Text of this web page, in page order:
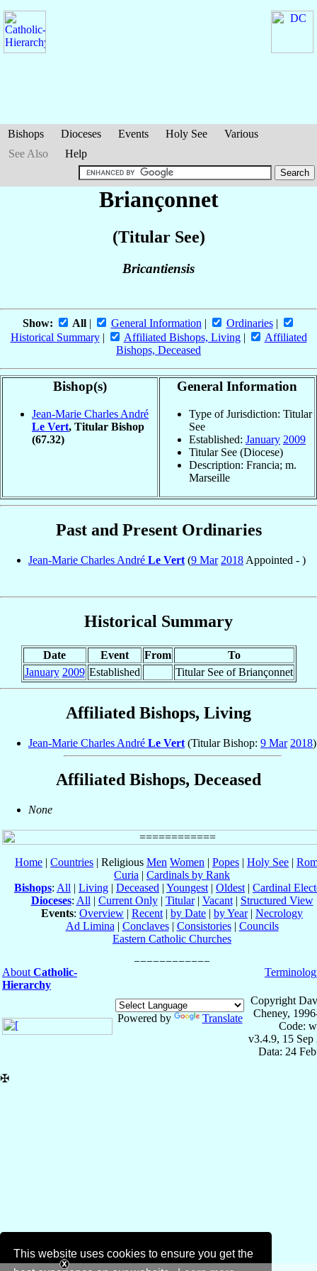
This website uses cookies to ensure you get the
Bishops Dioceses Events Holy See
Various
See Also
Help
Briançonnet
(Titular See)
Bricantiensis
Show: All| General Information | Ordinaries|
Historical Summary| Affiliated Bishops, Living|
Affiliated
Bishops, Deceased
Bishop(s)
Jean-Marie Charles André
Le Vert, Titular Bishop
(67.32)
General Information
Type of Jurisdiction: Titular
See
Established: January 2009
Titular See (Diocese)
Description: Francia; m.
Marseille
Past and Present Ordinaries
Jean-Marie Charles André Le Vert (9 Mar 2018 Appointed - )
Historical Summary
Date Event From
To
January 2009 Established Titular See of Briançonnet
Affiliated Bishops, Living
Jean-Marie Charles André Le Vert (Titular Bishop: 9 Mar 2018)
Affiliated Bishops, Deceased
None
Home | Countries | Religious Men Women | Popes | Holy See |
Curia | Cardinals by Rank
Bishops: All | Living | Deceased | Youngest | Oldest | Cardinal
Dioceses: All | Current Only| Titular| Vacant| Structured View
Events: Overview | Recent | by Date | by Year| Necrology
Ad Limina | Conclaves| Consistories| Councils
Eastern Catholic Churches
About Catholic-
Hierarchy
Powered by Translate
Copyright
Cheney,
Code:
v3.4.9, 15 Sep
Data: 24
✠